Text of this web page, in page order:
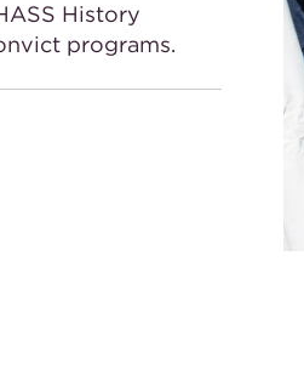
History
programs.